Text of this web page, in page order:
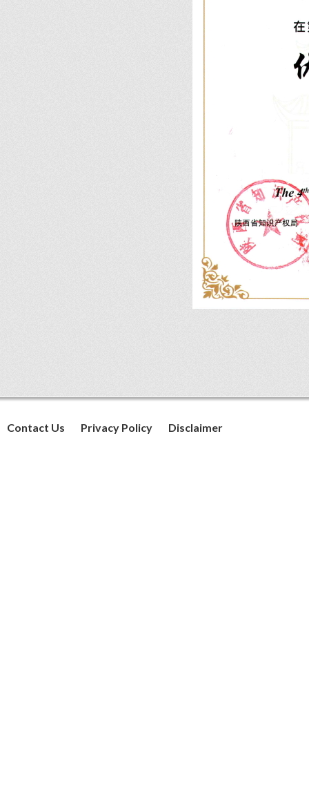
Contact Us Privacy Policy Disclaimer